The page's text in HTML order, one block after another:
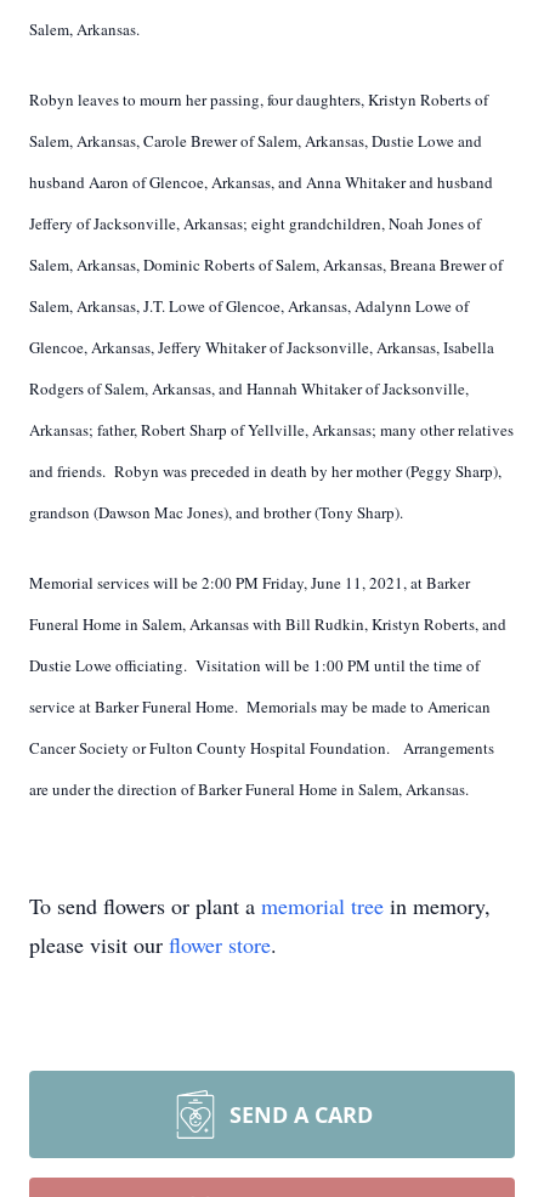
Salem, Arkansas.
Robyn leaves to mourn her passing, four daughters, Kristyn Roberts of
Salem, Arkansas, Carole Brewer of Salem, Arkansas, Dustie Lowe and
husband Aaron of Glencoe, Arkansas, and Anna Whitaker and husband
Jeffery of Jacksonville, Arkansas; eight grandchildren, Noah Jones of
Salem, Arkansas, Dominic Roberts of Salem, Arkansas, Breana Brewer of
Salem, Arkansas, J.T. Lowe of Glencoe, Arkansas, Adalynn Lowe of
Glencoe, Arkansas, Jeffery Whitaker of Jacksonville, Arkansas, Isabella
Rodgers of Salem, Arkansas, and Hannah Whitaker of Jacksonville,
Arkansas; father, Robert Sharp of Yellville, Arkansas; many other relatives
and friends. Robyn was preceded in death by her mother (Peggy Sharp),
grandson (Dawson Mac Jones), and brother (Tony Sharp).
Memorial services will be 2:00 PM Friday, June 11, 2021, at Barker
Funeral Home in Salem, Arkansas with Bill Rudkin, Kristyn Roberts, and
Dustie Lowe officiating. Visitation will be 1:00 PM until the time of
service at Barker Funeral Home. Memorials may be made to American
Cancer Society or Fulton County Hospital Foundation. Arrangements
are under the direction of Barker Funeral Home in Salem, Arkansas.
To send flowers or plant a memorial tree in memory,
please visit our flower store.
SEND A CARD